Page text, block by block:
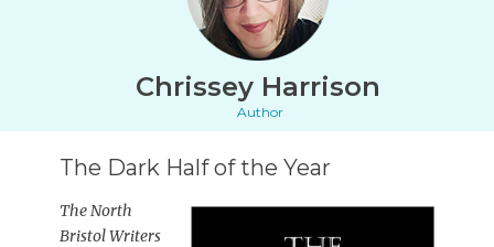
Chrissey Harrison
Author
The Dark Half of the Year
The North
Bristol Writers